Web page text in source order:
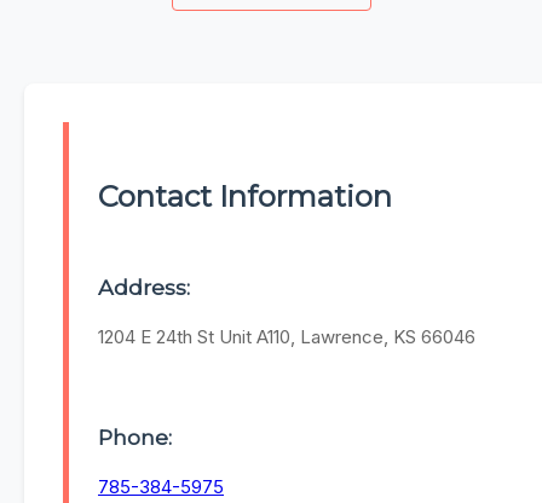
Contact Information
Address:
1204 E 24th St Unit A110, Lawrence, KS 66046
Phone:
785-384-5975